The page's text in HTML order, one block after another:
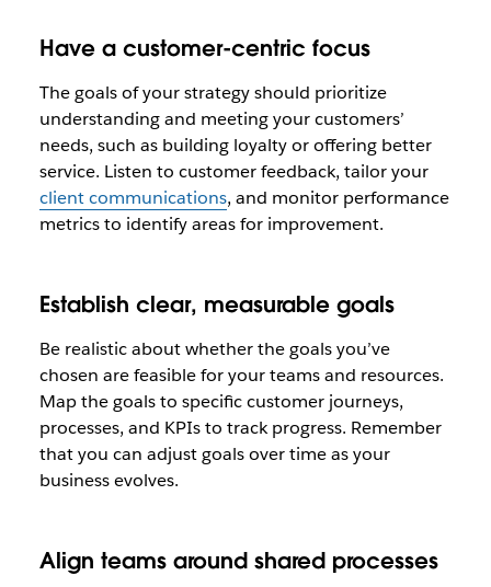
Have a customer-centric focus
The goals of your strategy should prioritize
understanding and meeting your customers’
needs, such as building loyalty or offering better
service. Listen to customer feedback, tailor your
client communications, and monitor performance
metrics to identify areas for improvement.
Establish clear, measurable goals
Be realistic about whether the goals you’ve
chosen are feasible for your teams and resources.
Map the goals to specific customer journeys,
processes, and KPIs to track progress. Remember
that you can adjust goals over time as your
business evolves.
Align teams around shared processes